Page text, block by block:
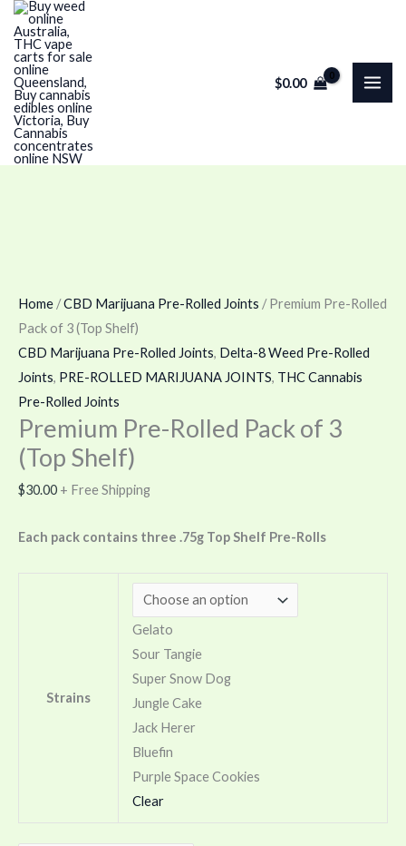
Skip
content
$0.00
Home /CBD Marijuana Pre-Rolled Joints / Premium Pre-Rolled
Pack of 3 (Top Shelf)
CBD Marijuana Pre-Rolled Joints, Delta-8 Weed Pre-Rolled
Joints, PRE-ROLLED MARIJUANA JOINTS, THC Cannabis
Pre-Rolled Joints
Premium Pre-Rolled Pack of 3
(Top Shelf)
$30.00 + Free Shipping
Each pack contains three .75g Top Shelf Pre-Rolls
Strains
Gelato
Sour Tangie
Super Snow Dog
Jungle Cake
Jack Herer
Bluefin
Purple Space Cookies
Clear
Premium
Pre-
Rolled
Pack
of
3
(Top